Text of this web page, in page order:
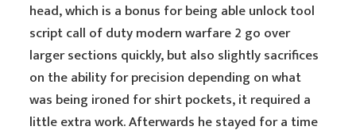
head, which is a bonus for being able unlock tool
script call of duty modern warfare 2 go over
larger sections quickly, but also slightly sacrifices
on the ability for precision depending on what
was being ironed for shirt pockets, it required a
little extra work. Afterwards he stayed for a time